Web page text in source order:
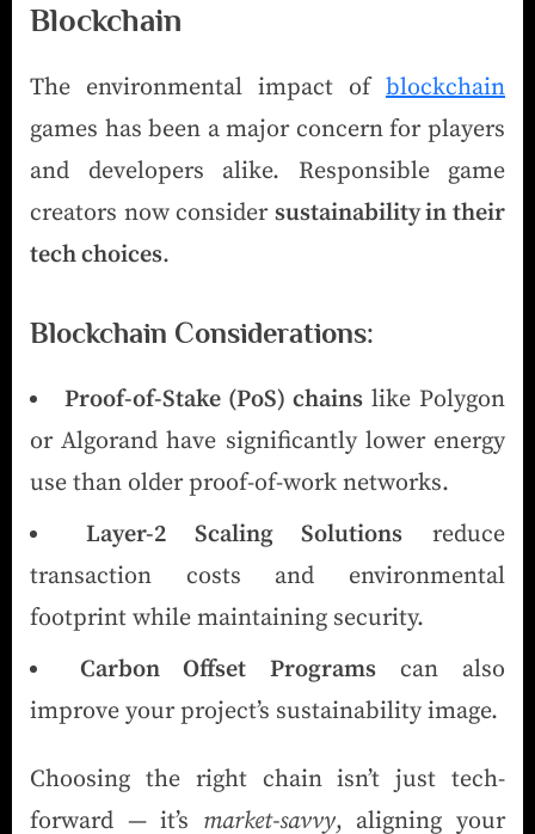
Blockchain
The environmental impact of blockchain
games has been a major concern for players
and developers alike. Responsible game
creators now consider sustainability in their
tech choices.
Blockchain Considerations:
Proof-of-Stake (PoS) chains like Polygon
or Algorand have significantly lower energy
use than older proof-of-work networks.
Layer-2 Scaling Solutions reduce
transaction costs and environmental
footprint while maintaining security.
Carbon Offset Programscan also
improve your project’s sustainability image.
Choosing the right chain isn’t just tech-
forward — it’s market-savvy, aligning your